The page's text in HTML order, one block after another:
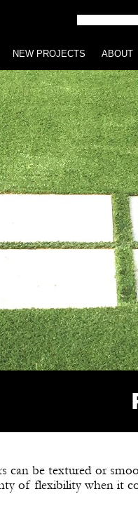
NEW PROJECTS ABOUT
can be textured or
of flexibility when it